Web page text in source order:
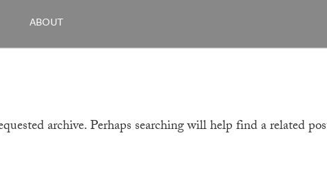
ABOUT
archive. Perhaps searching will help find a related